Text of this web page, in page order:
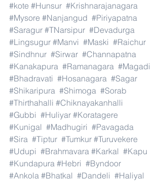
#kote #Hunsur #Krishnarajanagara
#Mysore #Nanjangud #Piriyapatna
#Saragur #TNarsipur #Devadurga
#Lingsugur #Manvi #Maski #Raichur
#Sindhnur #Sirwar #Channapatna
#Kanakapura #Ramanagara #Magadi
#Bhadravati #Hosanagara #Sagar
#Shikaripura #Shimoga #Sorab
#Thirthahalli #Chiknayakanhalli
#Gubbi #Huliyar #Koratagere
#Kunigal #Madhugiri #Pavagada
#Sira #Tiptur #Tumkur #Turuvekere
#Udupi #Brahmavara #Karkal #Kapu
#Kundapura #Hebri #Byndoor
#Ankola #Bhatkal #Dandeli #Haliyal